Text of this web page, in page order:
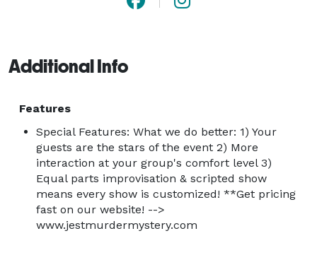
in cities across the nation & will travel anywhere to
building activities, group entertainment, company
rehearsal dinners, holiday & Christmas parties & much
more.
What to Expect
Expect smiles, shenanigans and maybe even a little
dancing. Expect shy people to come out of their
shells. Expect surprises, shouts and jokes, but most of
Additional Info
Features
Special Features: What we do better: 1) Your
guests are the stars of the event 2) More
interaction at your group's comfort level 3)
Equal parts improvisation & scripted show
means every show is customized! **Get pricing
fast on our website! -->
www.jestmurdermystery.com